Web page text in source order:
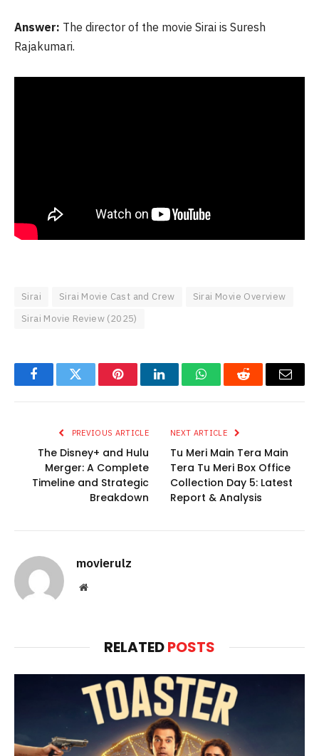
Answer: The director of the movie Sirai is Suresh
Rajakumari.
Sirai Sirai Movie Cast and Crew
Sirai Movie Overview
Sirai Movie Review (2025)
FacebookTwitter PinterestLinkedInWhatsAppReddit Email
PREVIOUS ARTICLE
The Disney+ and Hulu
Merger: A Complete
Timeline and Strategic
Breakdown
NEXT ARTICLE
Tu Meri Main Tera Main
Tera Tu Meri Box Office
Collection Day 5: Latest
Report & Analysis
movierulz
Website
RELATEDPOSTS